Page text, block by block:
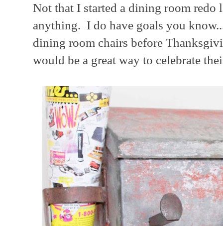
Not that I started a dining room redo
anything. I do have goals you
dining room chairs before
would be a great way to celebrate